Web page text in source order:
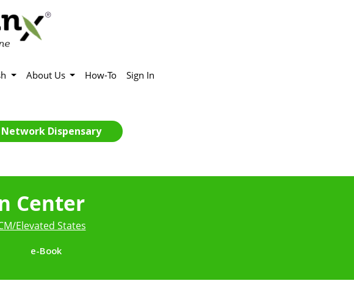
About Us How-To Sign In
Network Dispensary
Center
Elevated States
e-Book